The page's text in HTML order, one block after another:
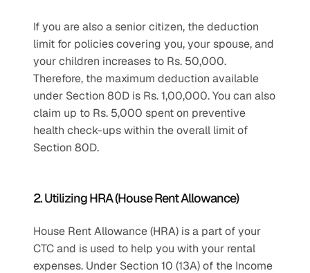
If you are also a senior citizen, the deduction
limit for policies covering you, your spouse, and
your children increases to Rs. 50,000.
Therefore, the maximum deduction available
under Section 80D is Rs. 1,00,000. You can also
claim up to Rs. 5,000 spent on preventive
health check-ups within the overall limit of
Section 80D.
2. Utilizing HRA (House Rent Allowance)
House Rent Allowance (HRA) is a part of your
CTC and is used to help you with your rental
expenses. Under Section 10 (13A) of the Income